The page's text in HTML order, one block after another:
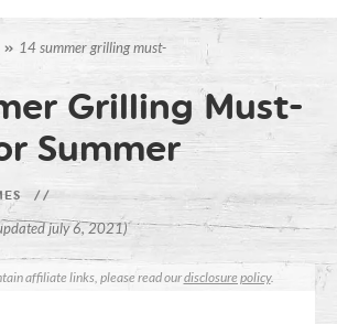
» 14 summer grilling must-
Grilling Must-
Summer
//
july 6, 2021)
affiliate links, please read ourdisclosure policy.